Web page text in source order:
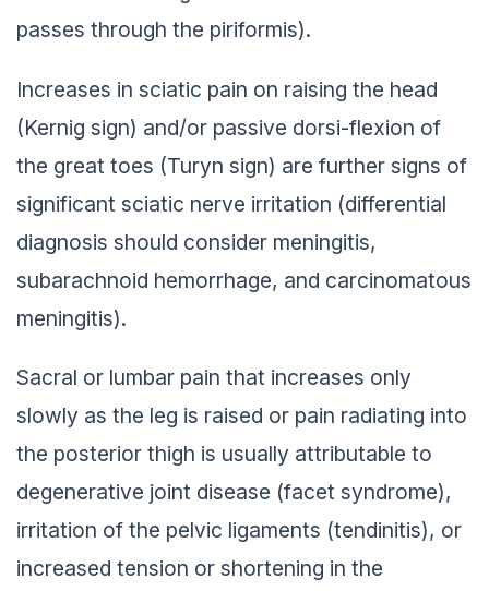
passes through the piriformis).
Increases in sciatic pain on raising the head
(Kernig sign) and/or passive dorsi-flexion of
the great toes (Turyn sign) are further signs of
significant sciatic nerve irritation (differential
diagnosis should consider meningitis,
subarachnoid hemorrhage, and carcinomatous
meningitis).
Sacral or lumbar pain that increases only
slowly as the leg is raised or pain radiating into
the posterior thigh is usually attributable to
degenerative joint disease (facet syndrome),
irritation of the pelvic ligaments (tendinitis), or
increased tension or shortening in the